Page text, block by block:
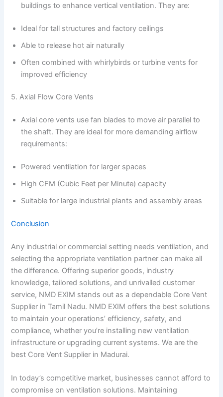
buildings to enhance vertical ventilation. They are:
Ideal for tall structures and factory ceilings
Able to release hot air naturally
Often combined with whirlybirds or turbine vents for
improved efficiency
5. Axial Flow Core Vents
Axial core vents use fan blades to move air parallel to
the shaft. They are ideal for more demanding airflow
requirements:
Powered ventilation for larger spaces
High CFM (Cubic Feet per Minute) capacity
Suitable for large industrial plants and assembly areas
Conclusion
Any industrial or commercial setting needs ventilation, and
selecting the appropriate ventilation partner can make all
the difference. Offering superior goods, industry
knowledge, tailored solutions, and unrivalled customer
service, NMD EXIM stands out as a dependable Core Vent
Supplier in Tamil Nadu. NMD EXIM offers the best solutions
to maintain your operations’ efficiency, safety, and
compliance, whether you’re installing new ventilation
infrastructure or upgrading current systems. We are the
best Core Vent Supplier in Madurai.
In today’s competitive market, businesses cannot afford to
compromise on ventilation solutions. Maintaining